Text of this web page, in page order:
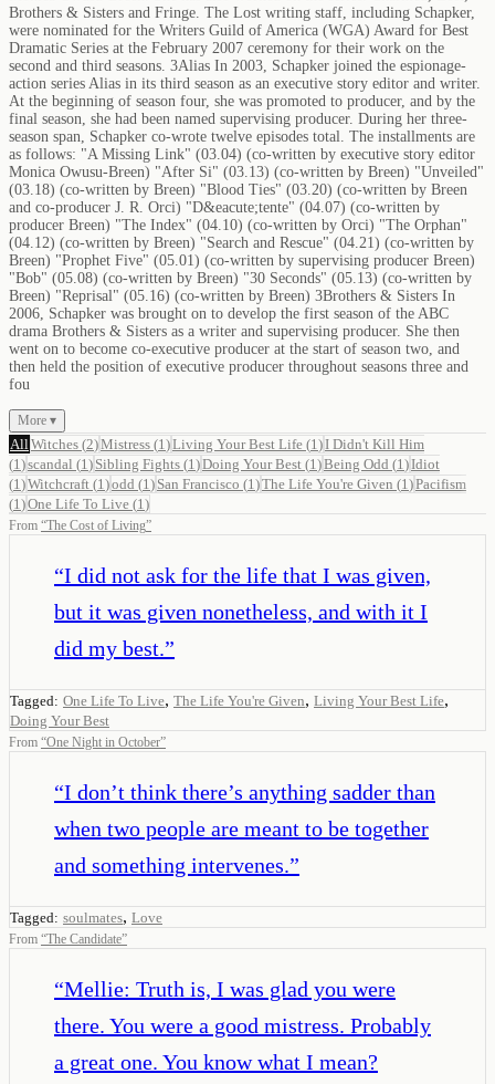
Brothers & Sisters and Fringe. The Lost writing staff, including Schapker,
were nominated for the Writers Guild of America (WGA) Award for Best
Dramatic Series at the February 2007 ceremony for their work on the
second and third seasons. 3Alias In 2003, Schapker joined the espionage-
action series Alias in its third season as an executive story editor and writer.
At the beginning of season four, she was promoted to producer, and by the
final season, she had been named supervising producer. During her three-
season span, Schapker co-wrote twelve episodes total. The installments are
as follows: "A Missing Link" (03.04) (co-written by executive story editor
Monica Owusu-Breen) "After Si" (03.13) (co-written by Breen) "Unveiled"
(03.18) (co-written by Breen) "Blood Ties" (03.20) (co-written by Breen
and co-producer J. R. Orci) "D&eacute;tente" (04.07) (co-written by
producer Breen) "The Index" (04.10) (co-written by Orci) "The Orphan"
(04.12) (co-written by Breen) "Search and Rescue" (04.21) (co-written by
Breen) "Prophet Five" (05.01) (co-written by supervising producer Breen)
"Bob" (05.08) (co-written by Breen) "30 Seconds" (05.13) (co-written by
Breen) "Reprisal" (05.16) (co-written by Breen) 3Brothers & Sisters In
2006, Schapker was brought on to develop the first season of the ABC
drama Brothers & Sisters as a writer and supervising producer. She then
went on to become co-executive producer at the start of season two, and
then held the position of executive producer throughout seasons three and
fou
More ▾
All Witches (2)Mistress (1 )Living Your Best Life (1 )I Didn't Kill Him
(1 )scandal (1 ) Sibling Fights (1 )Doing Your Best (1 )Being Odd (1 )Idiot
(1 )Witchcraft (1 )odd (1 ) San Francisco (1 )The Life You're Given (1 )Pacifism
(1 )One Life To Live (1 )
From “The Cost of Living”
“I did not ask for the life that I was given,
but it was given nonetheless, and with it I
did my best.”
Tagged: One Life To Live, The Life You're Given, Living Your Best Life,
Doing Your Best
From “One Night in October”
“I don’t think there’s anything sadder than
when two people are meant to be together
and something intervenes.”
Tagged: soulmates, Love
From “The Candidate”
“Mellie: Truth is, I was glad you were
there. You were a good mistress. Probably
a great one. You know what I mean?